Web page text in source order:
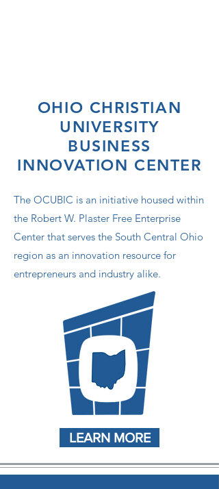
OHIO CHRISTIAN
UNIVERSITY
BUSINESS
INNOVATION CENTER
The OCUBIC is an initiative housed within
the Robert W. Plaster Free Enterprise
Center that serves the South Central Ohio
region as an innovation resource for
entrepreneurs and industry alike.
LEARN MORE